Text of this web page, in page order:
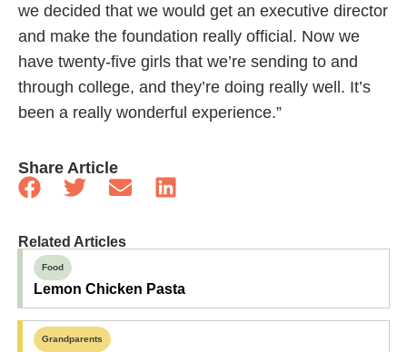
we decided that we would get an executive director
and make the foundation really official. Now we
have twenty-five girls that we’re sending to and
through college, and they’re doing really well. It’s
been a really wonderful experience.”
Share Article
Related Articles
Food
Lemon Chicken Pasta
Grandparents